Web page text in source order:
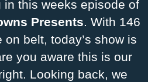
in this weeks episode of
Presents. With 146
belt, today’s show is
you aware this is our
Looking back, we